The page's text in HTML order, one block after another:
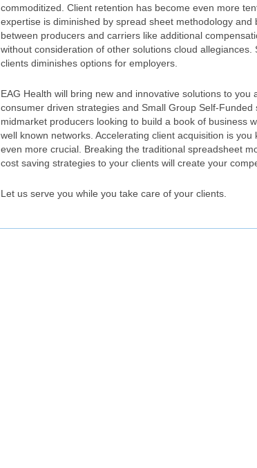
commoditized. Client retention has become even more
expertise is diminished by spread sheet methodology and
between producers and carriers like additional
without consideration of other solutions cloud
clients diminishes options for employers.
EAG Health will bring new and innovative solutions to you
consumer driven strategies and Small Group Self-
midmarket producers looking to build a book of business
well known networks. Accelerating client acquisition is
even more crucial. Breaking the traditional spreadsheet
cost saving strategies to your clients will create your
Let us serve you while you take care of your clients.